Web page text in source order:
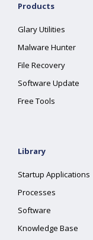
Products
Glary Utilities
Malware Hunter
File Recovery
Software Update
Free Tools
Library
Startup Applications
Processes
Software
Knowledge Base